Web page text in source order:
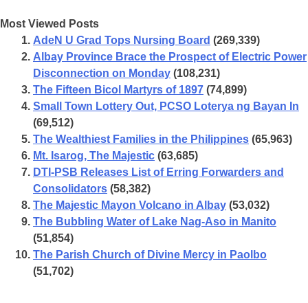
Most Viewed Posts
AdeN U Grad Tops Nursing Board (269,339)
Albay Province Brace the Prospect of Electric Power
Disconnection on Monday (108,231)
The Fifteen Bicol Martyrs of 1897 (74,899)
Small Town Lottery Out, PCSO Loterya ng Bayan In
(69,512)
The Wealthiest Families in the Philippines (65,963)
Mt. Isarog, The Majestic (63,685)
DTI-PSB Releases List of Erring Forwarders and
Consolidators (58,382)
The Majestic Mayon Volcano in Albay (53,032)
The Bubbling Water of Lake Nag-Aso in Manito
(51,854)
The Parish Church of Divine Mercy in Paolbo
(51,702)